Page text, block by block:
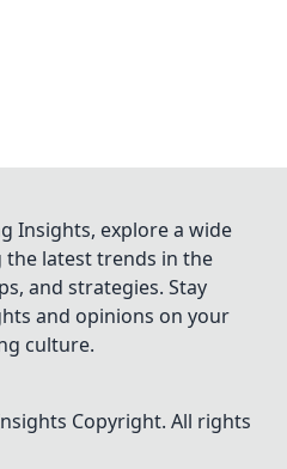
Insights, explore a wide
latest trends in the
and strategies. Stay
and opinions on your
culture.
Copyright. All rights